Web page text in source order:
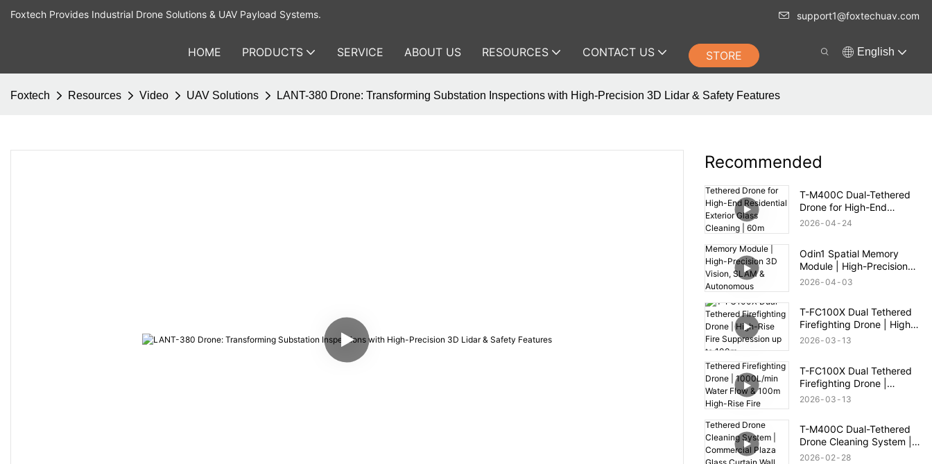
Foxtech Provides Industrial Drone Solutions & UAV Payload Systems. support1@foxtechuav.com
HOME PRODUCTS SERVICE ABOUT US RESOURCES CONTACT US STORE English
Foxtech Resources Video UAV Solutions LANT-380 Drone: Transforming Substation Inspections with High-Precision 3D Lidar & Safety Features
Recommended
T-M400C Dual-Tethered
Drone for High-End
Residential Exterior Glass
2026 04 24
Odin1 Spatial Memory
Module | High-Precision
3D Vision, SLAM &
2026 04 03
T-FC100X Dual Tethered
Firefighting Drone | High-
Rise Fire Suppression up
2026 03 13
T-FC100X Dual Tethered
Firefighting Drone |
1000L/min Water Flow &
2026 03 13
T-M400C Dual-Tethered
Drone Cleaning System |
Commercial Plaza Glass
2026 02 28